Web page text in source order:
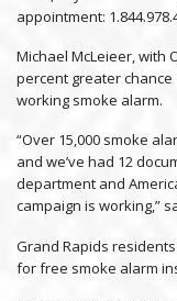
appointment:
Michael McLeieer, with
percent greater
working smoke alarm.
“Over 15,000 smoke
and we’ve had 12
department and
campaign is working,”
Grand Rapids
for free smoke alarm